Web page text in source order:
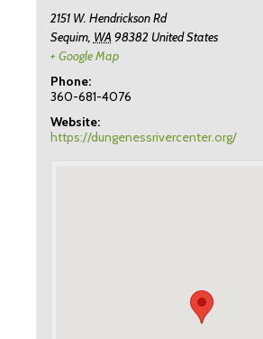
2151 W. Hendrickson Rd
Sequim, WA 98382 United States
+ Google Map
Phone:
360-681-4076
Website:
https://dungenessrivercenter.org/